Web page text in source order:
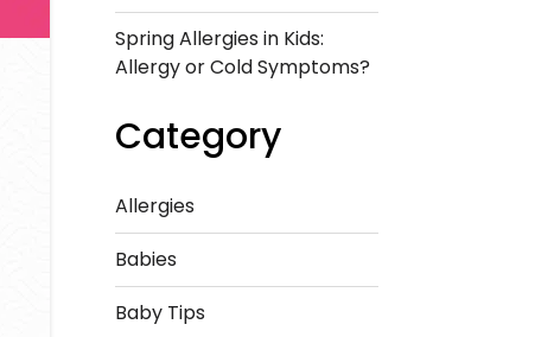
Spring Allergies in Kids:
Allergy or Cold Symptoms?
Category
Allergies
Babies
Baby Tips